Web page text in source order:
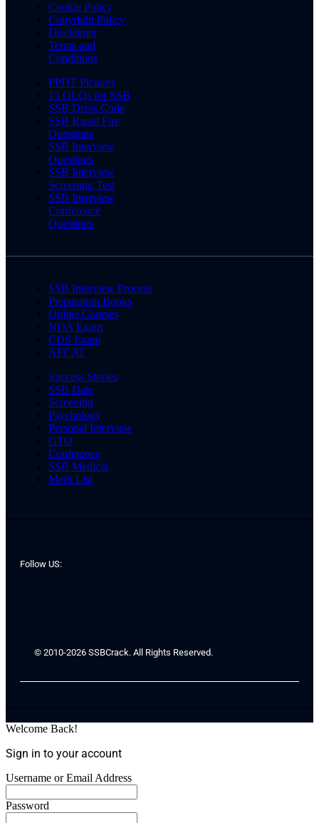
Cookie Policy
Copyright Policy
Disclaimer
Terms and
Conditions
PPDT Pictures
15 OLQs for SSB
SSB Dress Code
SSB Rapid Fire
Questions
SSB Interview
Questions
SSB Interview
Screening Test
SSB Interview
Conference
Questions
SSB Interview Process
Preparation Books
Online Courses
NDA Exam
CDS Exam
AFCAT
Success Stories
SSB Date
Screening
Psychology
Personal Interview
GTO
Conference
SSB Medical
Merit List
Follow US:
© 2010-2026 SSBCrack. All Rights Reserved.
Welcome Back!
Sign in to your account
Username or Email Address
Password